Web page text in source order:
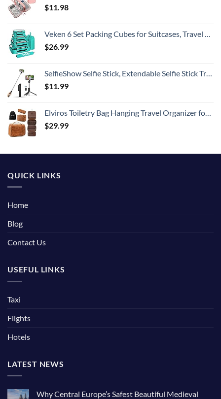
$11.98
Veken 6 Set Packing Cubes for Suitcases, Travel Essentials for Carry on Luggage, Suitcase Organizer Bags Set for Travel Accessories in 4 Sizes(Extra Large, Large, Medium, Small)，Cyan
$26.99
SelfieShow Selfie Stick, Extendable Selfie Stick Tripod with Wireless Remote and Tripod Stand, Portable, Lightweight, Compatible with iPhone 15 14 13 12 Pro Xs Max X 8Plus, Samsung Smartphone and More
$11.99
Elviros Toiletry Bag Hanging Travel Organizer for Men and Women, 3 in 1 Multifunctional Large Makeup Cosmetic Case for Toiletries Accessories, Water-resistant PU Leather Bathroom Dopp Kit Shaving Bag
$29.99
QUICK LINKS
Home
Blog
Contact Us
USEFUL LINKS
Taxi
Flights
Hotels
LATEST NEWS
Why Central Europe’s Safest Beautiful Medieval